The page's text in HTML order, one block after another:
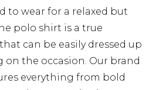
to wear for a relaxed but
polo shirt is a true
can be easily dressed up
on the occasion. Our brand
everything from bold